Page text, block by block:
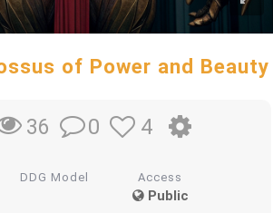
of Power and Beauty
36 0 4
DDG Model Access
Public